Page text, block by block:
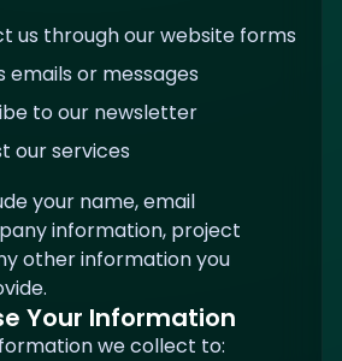
us through our website forms
emails or messages
to our newsletter
our services
your name, email
information, project
other information you
Your Information
we collect to: